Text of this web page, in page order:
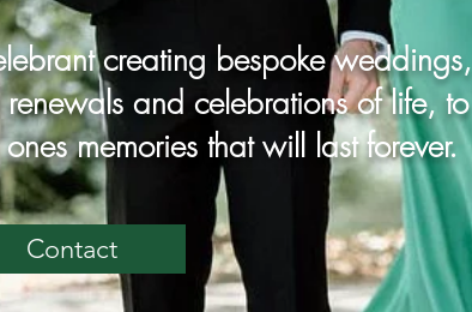
creating bespoke weddings,
and celebrations of life, to
memories that will last forever.
Contact